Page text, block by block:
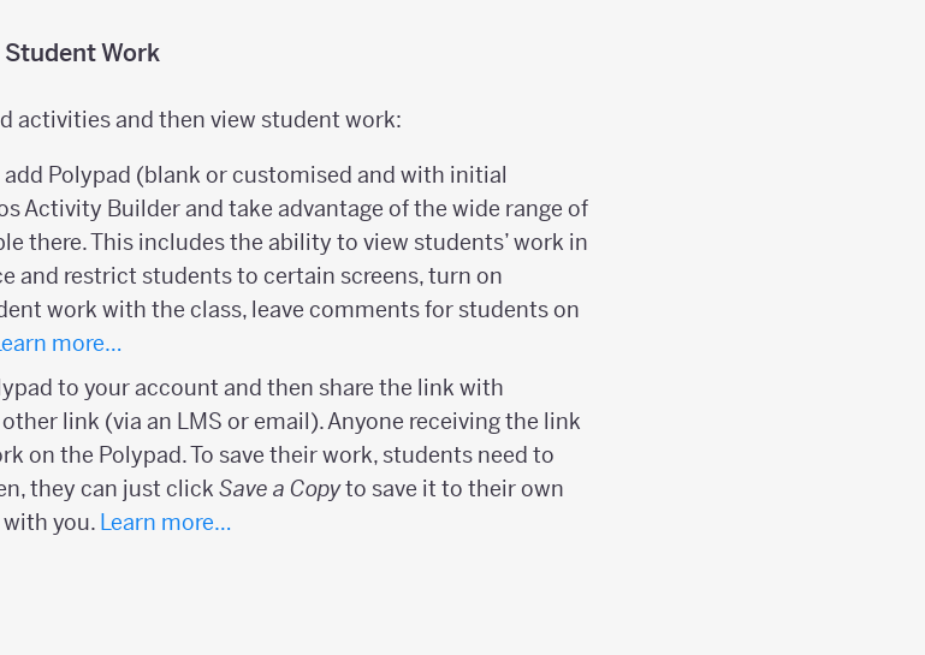
Work
activities and then view student work:
add Polypad (blank or customised and with initial
Activity Builder and take advantage of the wide range of
there. This includes the ability to view students’ work in
and restrict students to certain screens, turn on
work with the class, leave comments for students on
more…
to your account and then share the link with
link (via an LMS or email). Anyone receiving the link
on the Polypad. To save their work, students need to
they can just click Save a Copyto save it to their own
you. Learn more…